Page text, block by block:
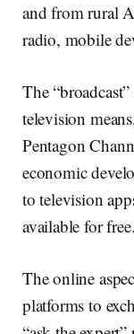
and from rural
radio, mobile
The
television
Pentagon
economic
to television
available for free.
The online
platforms to